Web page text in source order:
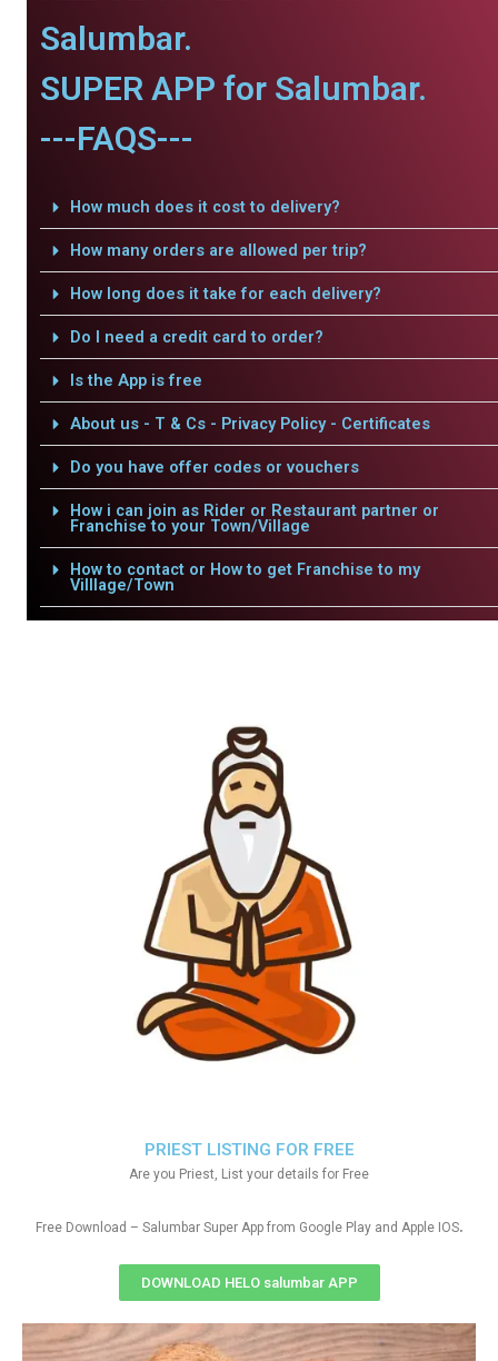
Salumbar.
SUPER APP for Salumbar.
---FAQS---
How much does it cost to delivery?
How many orders are allowed per trip?
How long does it take for each delivery?
Do I need a credit card to order?
Is the App is free
About us - T & Cs - Privacy Policy - Certificates
Do you have offer codes or vouchers
How i can join as Rider or Restaurant partner or
Franchise to your Town/Village
How to contact or How to get Franchise to my
Villlage/Town
PRIEST LISTING FOR FREE
Are you Priest, List your details for Free
Free Download – Salumbar Super App from Google Play and Apple IOS.
DOWNLOAD HELO salumbar APP